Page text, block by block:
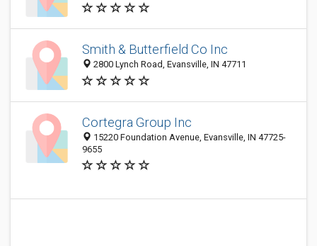
Smith & Butterfield Co Inc
2800 Lynch Road, Evansville, IN 47711
Cortegra Group Inc
15220 Foundation Avenue, Evansville, IN 47725-
9655